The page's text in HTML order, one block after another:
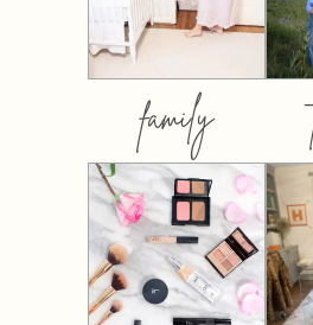
family